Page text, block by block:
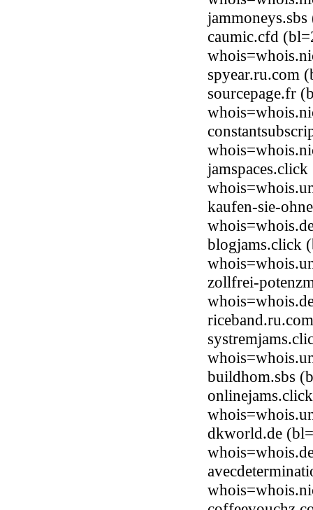
caumic.cfd
spyear.ru.com
sourcepage.fr
kaufen-sie-
blogjams.click
zollfrei-
buildhom.sbs
dkworld.de